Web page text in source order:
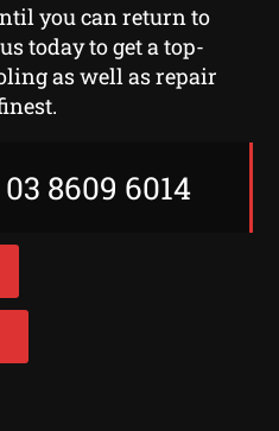
you can return to
today to get a top-
as well as repair
8609 6014